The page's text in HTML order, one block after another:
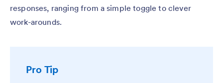
responses, ranging from a simple toggle to clever
work-arounds.
Pro Tip